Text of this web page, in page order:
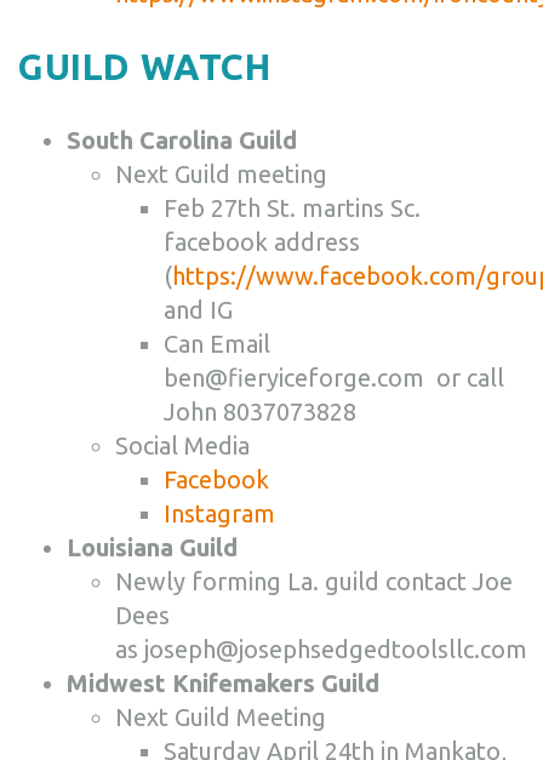
GUILD WATCH
South Carolina Guild
Next Guild meeting
Feb 27th St. martins Sc.
facebook address
(https://www.facebook.com/
and IG
Can Email
ben@fieryiceforge.com or call
John 8037073828
Social Media
Facebook
Instagram
Louisiana Guild
Newly forming La. guild contact Joe
Dees
as joseph@josephsedgedtoolsllc.com
Midwest Knifemakers Guild
Next Guild Meeting
Saturday April 24th in Mankato,